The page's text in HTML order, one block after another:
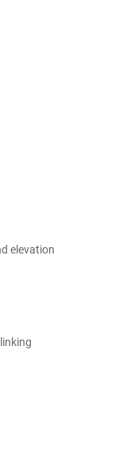
elevation